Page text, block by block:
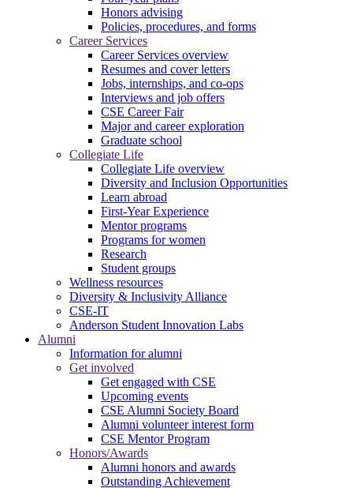
Honors advising
Policies, procedures, and forms
Career Services
Career Services overview
Resumes and cover letters
Jobs, internships, and co-ops
Interviews and job offers
CSE Career Fair
Major and career exploration
Graduate school
Collegiate Life
Collegiate Life overview
Diversity and Inclusion Opportunities
Learn abroad
First-Year Experience
Mentor programs
Programs for women
Research
Student groups
Wellness resources
Diversity & Inclusivity Alliance
CSE-IT
Anderson Student Innovation Labs
Alumni
Information for alumni
Get involved
Get engaged with CSE
Upcoming events
CSE Alumni Society Board
Alumni volunteer interest form
CSE Mentor Program
Honors/Awards
Alumni honors and awards
Outstanding Achievement